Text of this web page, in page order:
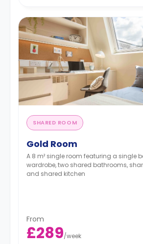
SHARED ROOM
Gold Room
A 8 m² single room featuring a single
wardrobe, two shared bathrooms,
and shared kitchen
From
£289/week